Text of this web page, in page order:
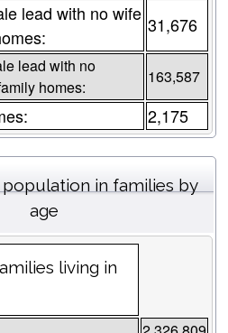
lead with no wife 31,676
lead with no
homes:
163,587
2,175
in families by
age
living in